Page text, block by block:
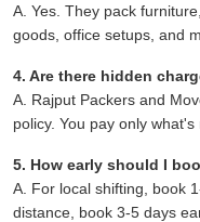
A. Yes. They pack
goods, office setups, and
4. Are there hidden
A. Rajput Packers and
policy. You pay only
5. How early should I
A. For local shifting, book
distance, book 3-5 days